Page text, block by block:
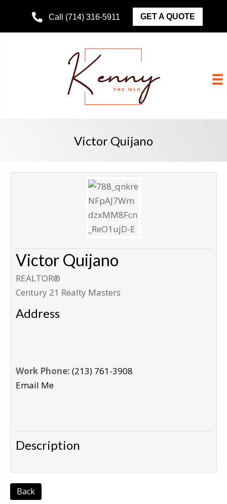
Call (714) 316-5911 GET A QUOTE
Victor Quijano
Victor Quijano
REALTOR®
Century 21 Realty Masters
Address
Work Phone: (213) 761-3908
Email Me
Description
Back